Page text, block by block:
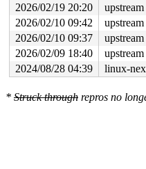
2026/02/19 20:20
upstream
2026/02/10 09:42
upstream
2026/02/10 09:37
upstream
2026/02/09 18:40
upstream
2024/08/28 04:39
linux-
* Struck through repros no